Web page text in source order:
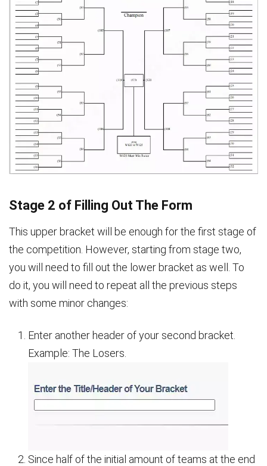
Stage 2 of Filling Out The Form
This upper bracket will be enough for the first stage of
the competition. However, starting from stage two,
you will need to fill out the lower bracket as well. To
do it, you will need to repeat all the previous steps
with some minor changes:
Enter another header of your second bracket.
Example: The Losers.
Since half of the initial amount of teams at the end